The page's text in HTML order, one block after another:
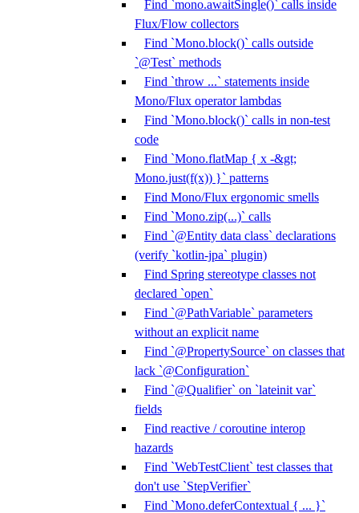
Find `mono.awaitSingle()` calls inside
Flux/Flow collectors
Find `Mono.block()` calls outside
`@Test` methods
Find `throw ...` statements inside
Mono/Flux operator lambdas
Find `Mono.block()` calls in non-test
code
Find `Mono.flatMap { x -&gt;
Mono.just(f(x)) }` patterns
Find Mono/Flux ergonomic smells
Find `Mono.zip(...)` calls
Find `@Entity data class` declarations
(verify `kotlin-jpa` plugin)
Find Spring stereotype classes not
declared `open`
Find `@PathVariable` parameters
without an explicit name
Find `@PropertySource` on classes that
lack `@Configuration`
Find `@Qualifier` on `lateinit var`
fields
Find reactive / coroutine interop
hazards
Find `WebTestClient` test classes that
don't use `StepVerifier`
Find `Mono.deferContextual { ... }`